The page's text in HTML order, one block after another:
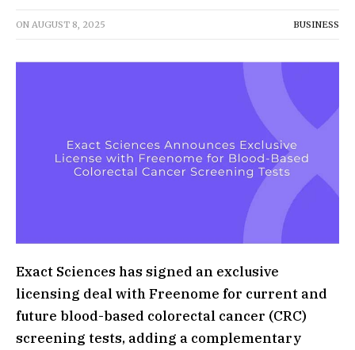
ON AUGUST 8, 2025 BUSINESS
Exact Sciences has signed an exclusive
licensing deal with Freenome for current and
future blood-based colorectal cancer (CRC)
screening tests, adding a complementary